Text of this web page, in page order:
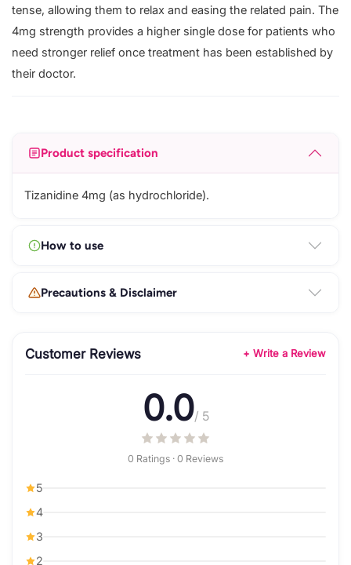
tense, allowing them to relax and easing the related pain. The
4mg strength provides a higher single dose for patients who
need stronger relief once treatment has been established by
their doctor.
Product specification
Tizanidine 4mg (as hydrochloride).
How to use
Precautions & Disclaimer
Customer Reviews + Write a Review
0.0/ 5
0 Ratings · 0 Reviews
5
4
3
2